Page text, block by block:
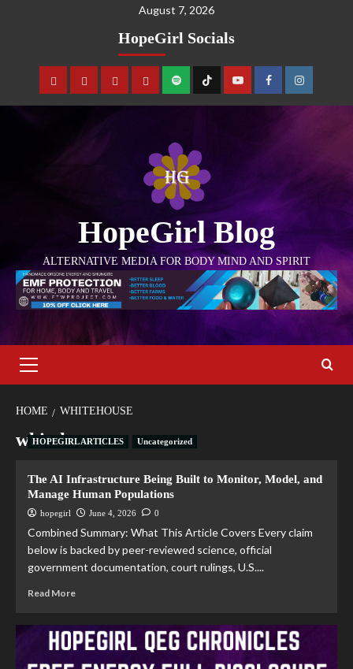
August 7, 2026
HopeGirl Socials
HopeGirl Blog
ALTERNATIVE MEDIA FOR BODY MIND AND SPIRIT
HOME WHITEHOUSE
whitehouse
HOPEGIRL ARTICLES Uncategorized
The AI Infrastructure Being Built to Monitor, Model, and
Manage Human Populations
hopegirl June 4, 2026 0
Combined Summary: What This Article Covers Every claim
below is backed by peer-reviewed science, official
government documentation, court rulings, U.S....
Read More